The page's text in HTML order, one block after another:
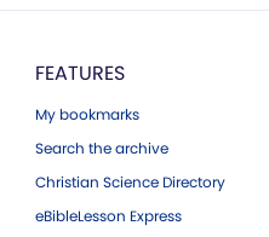
FEATURES
My bookmarks
Search the archive
Christian Science Directory
eBibleLesson Express